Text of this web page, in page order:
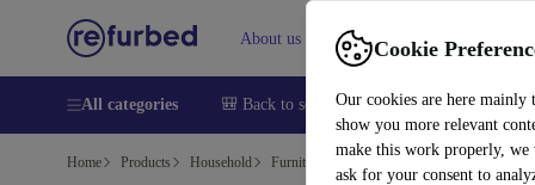
Cookie
Our cookies are here mainly
show you more relevant
make this work properly, we
ask for your consent to
About us Sell Help
All categories 🎒 Back to school Smartphones Laptops
Home Products Household Furniture